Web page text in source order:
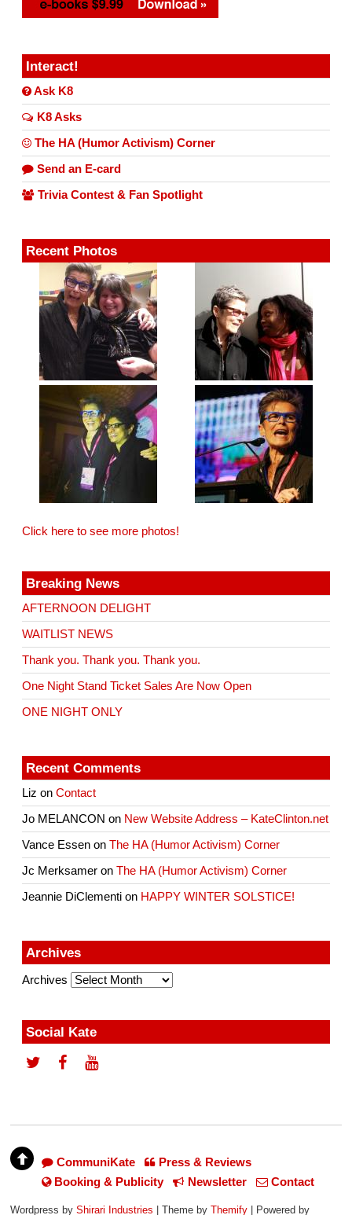
Interact!
Ask K8
K8 Asks
The HA (Humor Activism) Corner
Send an E-card
Trivia Contest & Fan Spotlight
Recent Photos
Click here to see more photos!
Breaking News
AFTERNOON DELIGHT
WAITLIST NEWS
Thank you. Thank you. Thank you.
One Night Stand Ticket Sales Are Now Open
ONE NIGHT ONLY
Recent Comments
Liz onContact
Jo MELANCON on New Website Address – KateClinton.net
Vance Essen onThe HA (Humor Activism) Corner
Jc Merksamer onThe HA (Humor Activism) Corner
Jeannie DiClementi on HAPPY WINTER SOLSTICE!
Archives
Archives
Social Kate
CommuniKate
Press & Reviews
Booking & Publicity
Newsletter Contact
Wordpress byShirari Industries | Theme byThemify | Powered by